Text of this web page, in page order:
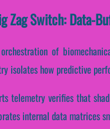
Zag Switch: Data-
of
isolates how predictive
telemetry verifies that
internal data matrices